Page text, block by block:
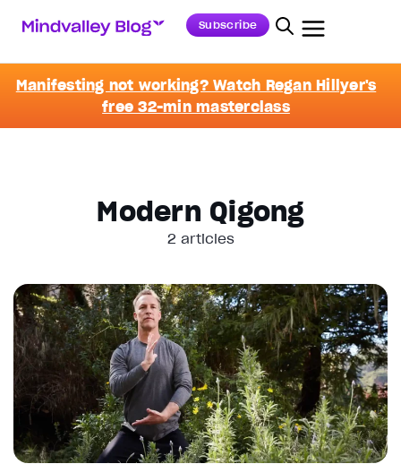
Subscribe
Manifesting not working? Watch Regan Hillyer's
free 32-min masterclass
Modern Qigong
2 articles